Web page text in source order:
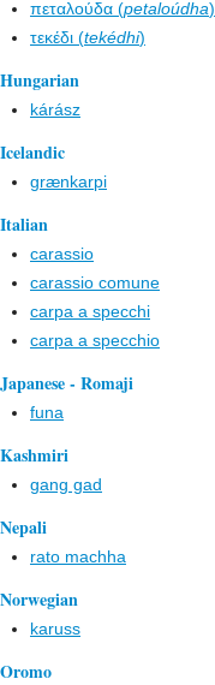
πεταλούδα (petaloúdha)
τεκέδι (tekédhi)
Hungarian
kárász
Icelandic
grænkarpi
Italian
carassio
carassio comune
carpa a specchi
carpa a specchio
Japanese - Romaji
funa
Kashmiri
gang gad
Nepali
rato machha
Norwegian
karuss
Oromo